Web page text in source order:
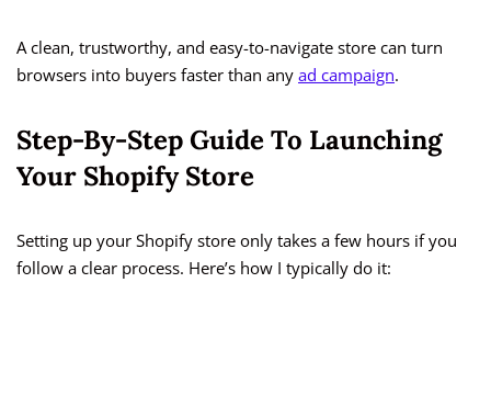
A clean, trustworthy, and easy-to-navigate store can turn
browsers into buyers faster than any ad campaign.
Step-By-Step Guide To Launching
Your Shopify Store
Setting up your Shopify store only takes a few hours if you
follow a clear process. Here’s how I typically do it: